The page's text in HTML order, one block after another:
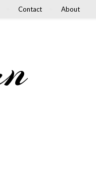
Contact About